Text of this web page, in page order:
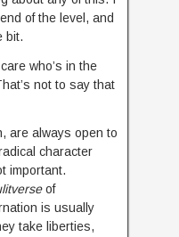
of the level, and
bit.
who’s in the
not to say that
are always open to
character
important.
of
is usually
take liberties,